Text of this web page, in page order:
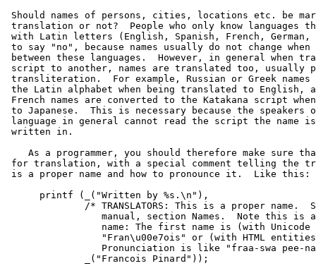
Should names of persons, cities, locations etc. be
translation or not?  People who only know languages
with Latin letters (English, Spanish, French, German,
to say "no", because names usually do not change
between these languages.  However, in general when
script to another, names are translated too, usually
transliteration.  For example, Russian or Greek names
the Latin alphabet when being translated to English,
French names are converted to the Katakana script
to Japanese.  This is necessary because the
language in general cannot read the script the name
written in.
As a programmer, you should therefore make sure
for translation, with a special comment telling the
is a proper name and how to pronounce it.  Like this:
      printf (_("Written by %s.\n"),
/* TRANSLATORS: This is a proper name.
manual, section Names.  Note this is
name: The first name is (with Unicode
"Fran\u00e7ois" or (with HTML
Pronunciation is like "fraa-swa pee-
              _("Francois Pinard"));